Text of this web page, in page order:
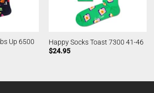
Up 6500
Happy Socks Toast 7300 41-46
$24.95